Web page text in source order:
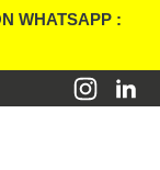
WHATSAPP :